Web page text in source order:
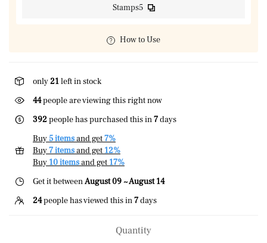
Stamps5
How to Use
only21left in stock
44people are viewing this right now
392people has purchased this in7days
Buy5 itemsand get7%
Buy7 itemsand get 12%
Buy 10 itemsand get 17%
Get it betweenAugust 09 ~ August 14
24people has viewed this in7days
Quantity